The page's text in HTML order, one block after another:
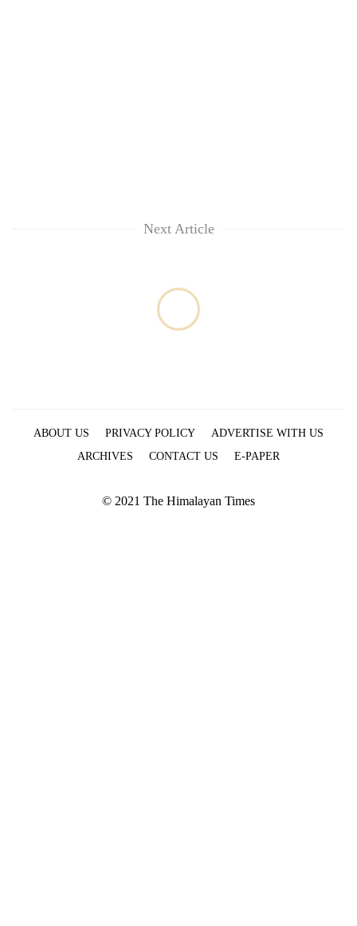
Next Article
ABOUT US PRIVACY POLICY
ADVERTISE WITH US
ARCHIVES
CONTACT US E-PAPER
© 2021 The Himalayan Times